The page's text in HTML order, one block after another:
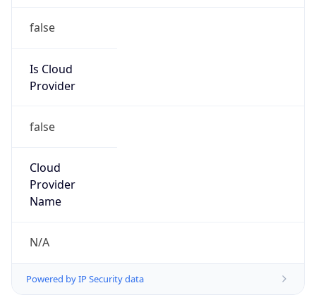
false
Is Cloud
Provider
false
Cloud
Provider
Name
N/A
Powered by IP Security data